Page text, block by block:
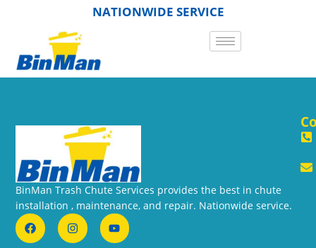
NATIONWIDE SERVICE
BinMan Trash Chute Services provides the best in chute
installation , maintenance, and repair. Nationwide service.